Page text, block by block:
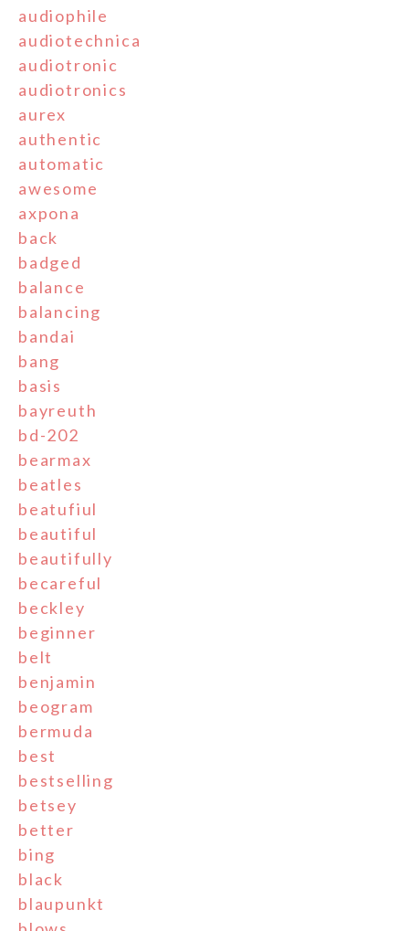
audiophile
audiotechnica
audiotronic
audiotronics
aurex
authentic
automatic
awesome
axpona
back
badged
balance
balancing
bandai
bang
basis
bayreuth
bd-202
bearmax
beatles
beatufiul
beautiful
beautifully
becareful
beckley
beginner
belt
benjamin
beogram
bermuda
best
bestselling
betsey
better
bing
black
blaupunkt